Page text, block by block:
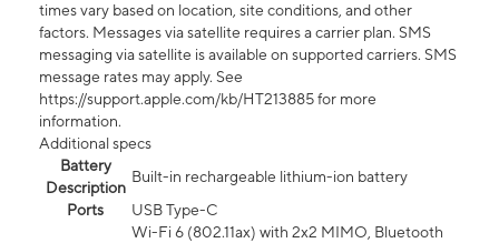
times vary based on location, site conditions, and other
factors. Messages via satellite requires a carrier plan. SMS
messaging via satellite is available on supported carriers. SMS
message rates may apply. See
https://support.apple.com/kb/HT213885 for more
information.
Additional specs
Battery
Description
Built-in rechargeable lithium-ion battery
Ports
USB Type-C
Wi-Fi 6 (802.11ax) with 2x2 MIMO, Bluetooth